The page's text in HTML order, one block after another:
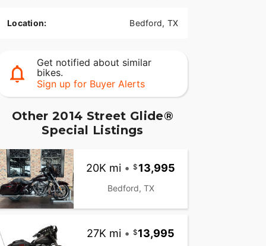
Location: Bedford, TX
Get notified about similar
bikes.
Sign up for Buyer Alerts
Other 2014 Street Glide®
Special Listings
20K mi • 13,995
Bedford, TX
27K mi • 13,995